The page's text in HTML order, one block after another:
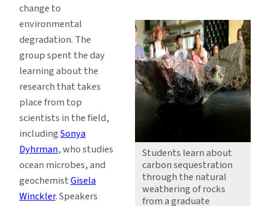
Students learn about
carbon sequestration
through the natural
weathering of rocks
from a graduate
change to
environmental
degradation. The
group spent the day
learning about the
research that takes
place from top
scientists in the field,
includingSonya
Dyhrman, who studies
ocean microbes, and
geochemistGisela
Winckler. Speakers